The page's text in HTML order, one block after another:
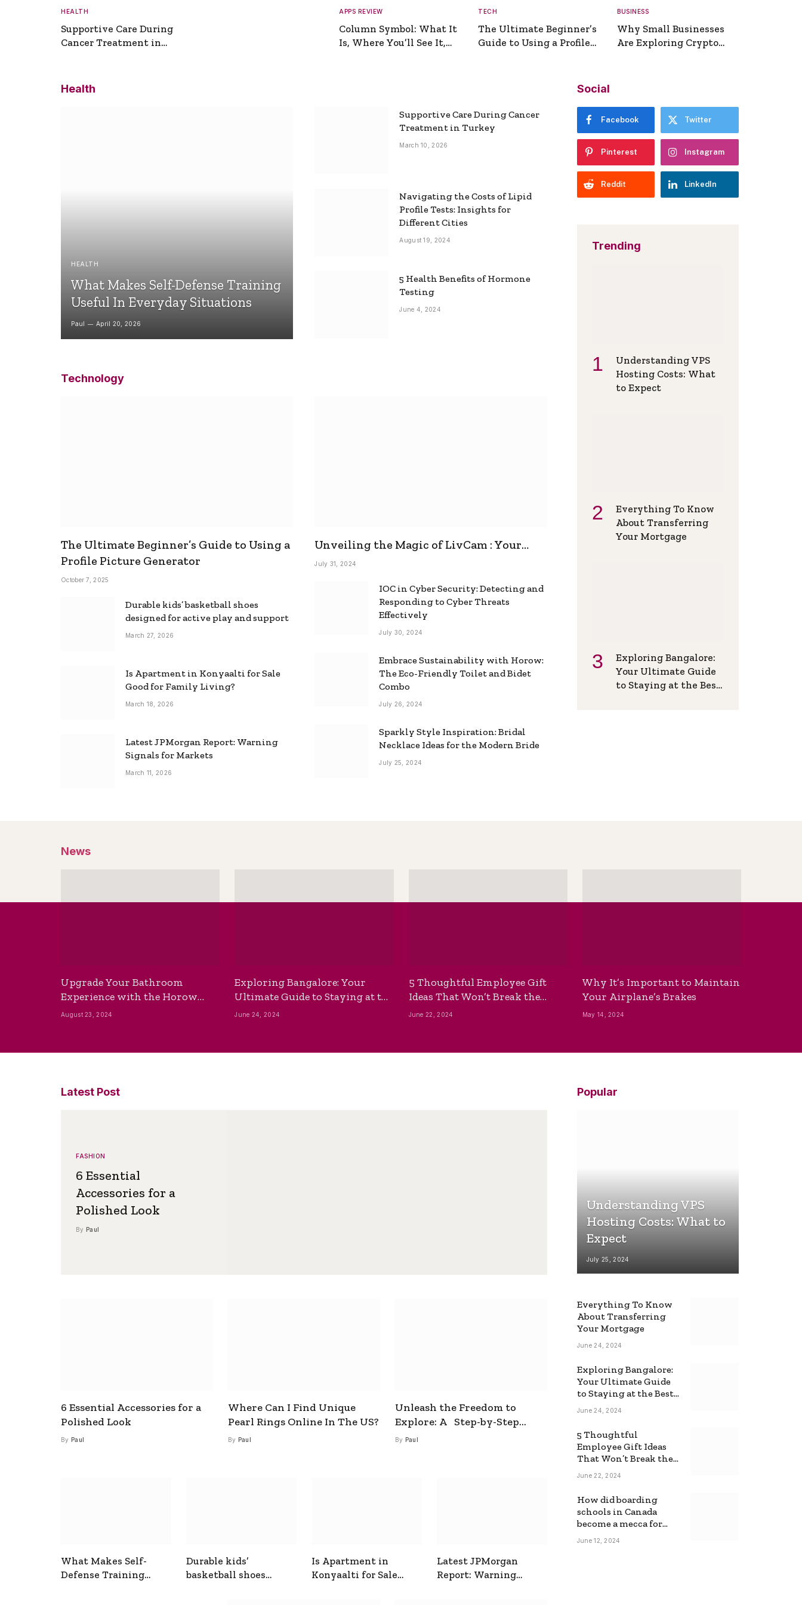
HEALTH
Supportive Care During
Cancer Treatment in
APPS REVIEW
Column Symbol: What It
Is, Where You’ll See It,
TECH
The Ultimate Beginner’s
Guide to Using a Profile
BUSINESS
Why Small Businesses
Are Exploring Crypto
Health
HEALTH
What Makes Self-Defense Training
Useful In Everyday Situations
Paul April 20, 2026
Supportive Care During Cancer
Treatment in Turkey
March 10, 2026
Navigating the Costs of Lipid
Profile Tests: Insights for
Different Cities
August 19, 2024
5 Health Benefits of Hormone
Testing
June 4, 2024
Technology
The Ultimate Beginner’s Guide to Using a
Profile Picture Generator
October 7, 2025
Durable kids’ basketball shoes
designed for active play and support
March 27, 2026
Is Apartment in Konyaalti for Sale
Good for Family Living?
March 18, 2026
Latest JPMorgan Report: Warning
Signals for Markets
March 11, 2026
Unveiling the Magic of LivCam : Your
Ultimate Omegle Alternative
July 31, 2024
IOC in Cyber Security: Detecting and
Responding to Cyber Threats
Effectively
July 30, 2024
Embrace Sustainability with Horow:
The Eco-Friendly Toilet and Bidet
Combo
July 26, 2024
Sparkly Style Inspiration: Bridal
Necklace Ideas for the Modern Bride
July 25, 2024
Social
Facebook Twitter
Pinterest Instagram
Reddit LinkedIn
Trending
Understanding VPS
Hosting Costs: What
to Expect
Everything To Know
About Transferring
Your Mortgage
Exploring Bangalore:
Your Ultimate Guide
to Staying at the Best
News
Upgrade Your Bathroom
Experience with the Horow
Bidet Toilet Seat with Dryer
August 23, 2024
Exploring Bangalore: Your
Ultimate Guide to Staying at the
Best Backpackers Hostel
June 24, 2024
5 Thoughtful Employee Gift
Ideas That Won’t Break the
Bank
June 22, 2024
Why It’s Important to Maintain
Your Airplane’s Brakes
May 14, 2024
Latest Post
FASHION
6 Essential
Accessories for a
Polished Look
By Paul
6 Essential Accessories for a
Polished Look
By Paul
Where Can I Find Unique
Pearl Rings Online In The US?
By Paul
Unleash the Freedom to
Explore: A Step-by-Step
Guide to How to Get a Free
By Paul
What Makes Self-
Defense Training
Durable kids’
basketball shoes
Is Apartment in
Konyaalti for Sale
Latest JPMorgan
Report: Warning
Popular
Understanding VPS
Hosting Costs: What to
Expect
July 25, 2024
Everything To Know
About Transferring
Your Mortgage
June 24, 2024
Exploring Bangalore:
Your Ultimate Guide
to Staying at the Best
Backpackers Hostel
June 24, 2024
5 Thoughtful
Employee Gift Ideas
That Won’t Break the
Bank
June 22, 2024
How did boarding
schools in Canada
become a mecca for
foreign students?
June 12, 2024